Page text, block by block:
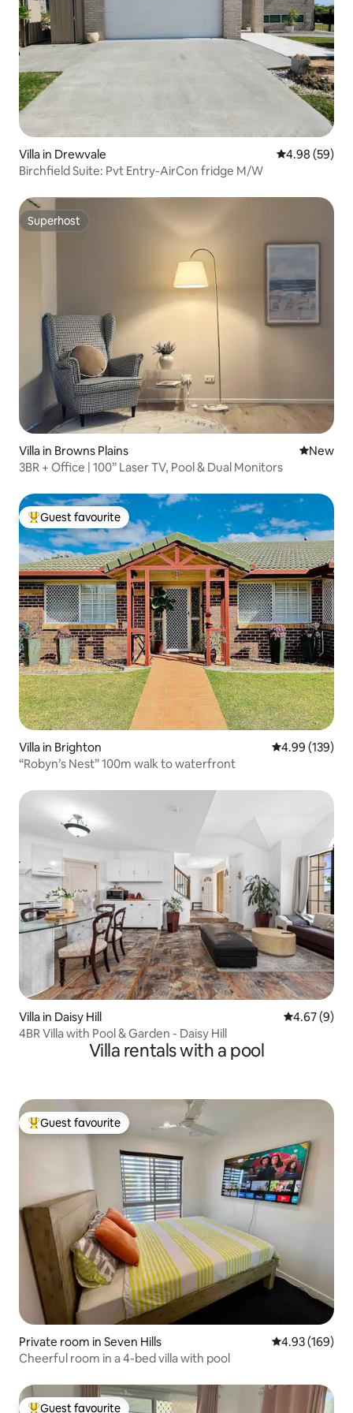
Villa in Drewvale 4.98 out of 5
4.98 (59)
Birchfield Suite: Pvt Entry-AirCon fridge M/W
Superhost
Superhost
Villa in Browns Plains New
New
3BR + Office | 100” Laser TV, Pool & Dual Monitors
Top guest favourite
Guest favourite
Villa in Brighton 4.99 out of 5
4.99 (139)
“Robyn’s Nest” 100m walk to waterfront
Villa in Daisy Hill 4.67 out of
4.67 (9)
4BR Villa with Pool & Garden - Daisy Hill
Villa rentals with a pool
Top guest favourite
Guest favourite
Private room in Seven Hills 4.93 out of 5
4.93 (169)
Cheerful room in a 4-bed villa with pool
Guest favourite